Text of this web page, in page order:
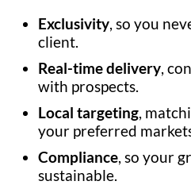
Exclusivity, so you
client.
Real-time delivery,
with prospects.
Local targeting,
your preferred
Compliance, so your
sustainable.